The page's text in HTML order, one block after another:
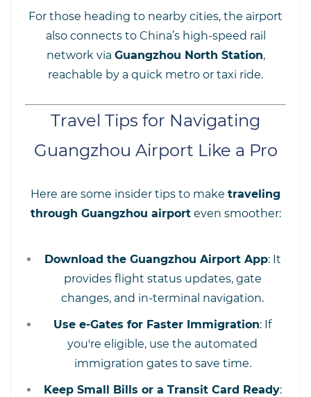
For those heading to nearby cities, the airport
also connects to China’s high-speed rail
network via Guangzhou North Station,
reachable by a quick metro or taxi ride.
Travel Tips for Navigating
Guangzhou Airport Like a Pro
Here are some insider tips to make traveling
through Guangzhou airporteven smoother:
Download the Guangzhou Airport App: It
provides flight status updates, gate
changes, and in-terminal navigation.
Use e-Gates for Faster Immigration: If
you're eligible, use the automated
immigration gates to save time.
Keep Small Bills or a Transit Card Ready: